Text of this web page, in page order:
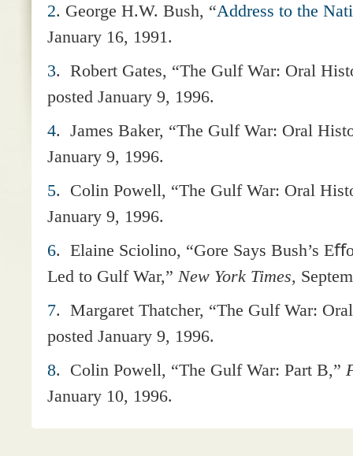
2. George H.W. Bush, “Address to the
January 16, 1991.
3. Robert Gates, “The Gulf War: Oral
posted January 9, 1996.
4. James Baker, “The Gulf War: Oral
January 9, 1996.
5. Colin Powell, “The Gulf War: Oral
January 9, 1996.
6. Elaine Sciolino, “Gore Says Bush’s
Led to Gulf War,” New York Times,
7. Margaret Thatcher, “The Gulf War:
posted January 9, 1996.
8. Colin Powell, “The Gulf War: Part B,”
January 10, 1996.